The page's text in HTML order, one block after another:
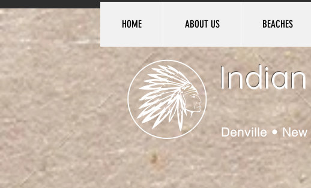
HOME ABOUT US BEACHES
Denville •